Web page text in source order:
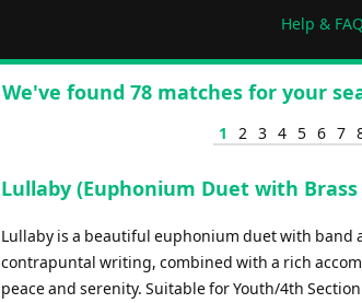
Help &
We've found 78 matches for your
1 2 3 4 5 6 7
Lullaby (Euphonium Duet with Brass
Lullaby is a beautiful euphonium duet with band
contrapuntal writing, combined with a rich
peace and serenity. Suitable for Youth/4th